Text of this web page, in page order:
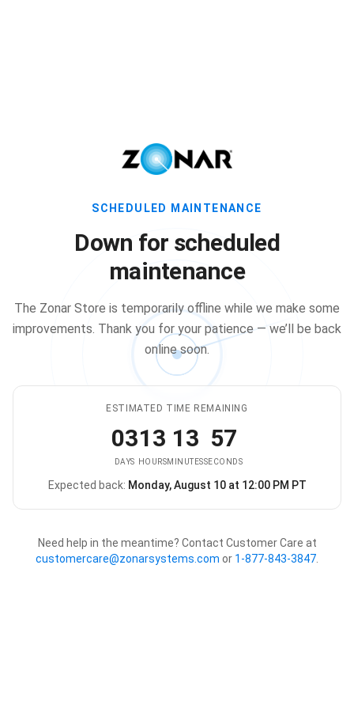
SCHEDULED MAINTENANCE
Down for scheduled
maintenance
The Zonar Store is temporarily offline while we make some
improvements. Thank you for your patience — we’ll be back
online soon.
ESTIMATED TIME REMAINING
03
DAYS
13
HOURS
13
MINUTES
57
SECONDS
The store is expected to be
Expected back: Monday, August 10 at 12:00 PM PT
Need help in the meantime? Contact Customer Care at
customercare@zonarsystems.com or 1-877-843-3847